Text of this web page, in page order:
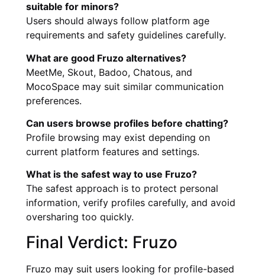
suitable for minors?
Users should always follow platform age
requirements and safety guidelines carefully.
What are good Fruzo alternatives?
MeetMe, Skout, Badoo, Chatous, and
MocoSpace may suit similar communication
preferences.
Can users browse profiles before chatting?
Profile browsing may exist depending on
current platform features and settings.
What is the safest way to use Fruzo?
The safest approach is to protect personal
information, verify profiles carefully, and avoid
oversharing too quickly.
Final Verdict: Fruzo
Fruzo may suit users looking for profile-based